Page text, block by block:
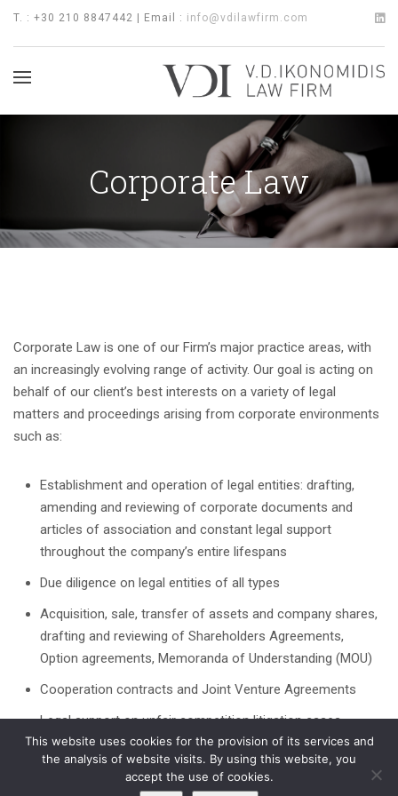
T. : +30 210 8847442 | Email : info@vdilawfirm.com
Corporate Law
Corporate Law is one of our Firm’s major practice areas, with
an increasingly evolving range of activity. Our goal is acting on
behalf of our client’s best interests on a variety of legal
matters and proceedings arising from corporate environments
such as:
Establishment and operation of legal entities: drafting,
amending and reviewing of corporate documents and
articles of association and constant legal support
throughout the company’s entire lifespans
Due diligence on legal entities of all types
Acquisition, sale, transfer of assets and company shares,
drafting and reviewing of Shareholders Agreements,
Option agreements, Memoranda of Understanding (MOU)
Cooperation contracts and Joint Venture Agreements
Legal support on unfair competition litigation cases
This website uses cookies for the provision of its services and
the analysis of website visits. By using this website, you
accept the use of cookies.